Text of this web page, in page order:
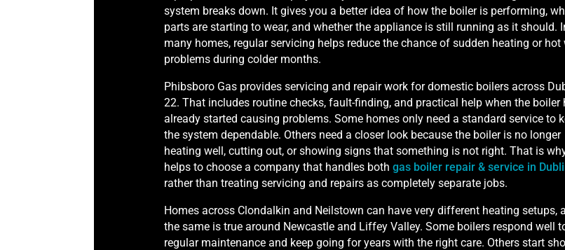
system breaks down. It gives you a better idea of how the boiler is performing,
parts are starting to wear, and whether the appliance is still running as it should.
many homes, regular servicing helps reduce the chance of sudden heating or hot
problems during colder months.
Phibsboro Gas provides servicing and repair work for domestic boilers across
22. That includes routine checks, fault-finding, and practical help when the boiler
already started causing problems. Some homes only need a standard service to
the system dependable. Others need a closer look because the boiler is no longer
heating well, cutting out, or showing signs that something is not right. That is
helps to choose a company that handles bothgas boiler repair & service in
rather than treating servicing and repairs as completely separate jobs.
Homes across Clondalkin and Neilstown can have very different heating setups,
the same is true around Newcastle and Liffey Valley. Some boilers respond well
regular maintenance and keep going for years with the right care. Others start